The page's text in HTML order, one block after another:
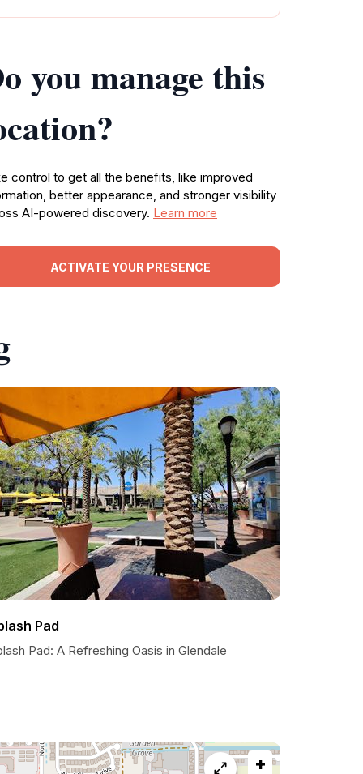
you manage this
control to get all the benefits, like improved
better appearance, and stronger visibility
AI-powered discovery. Learn more
ACTIVATE YOUR PRESENCE
Pad
Pad: A Refreshing Oasis in Glendale
+